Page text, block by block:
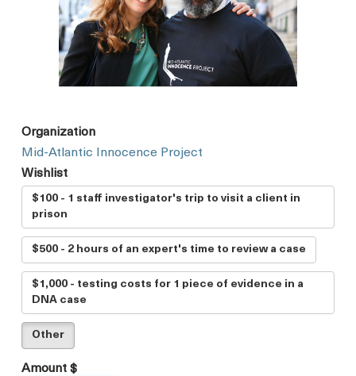
Organization
Mid-Atlantic Innocence Project
Wishlist
$100 - 1 staff investigator's trip to visit a client in
prison
$500 - 2 hours of an expert's time to review a case
$1,000 - testing costs for 1 piece of evidence in a
DNA case
Other
Amount $